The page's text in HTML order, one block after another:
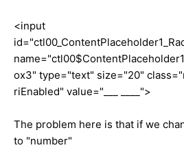
<input
ox3" type="text" size="20"
riEnabled" value="___ ____">
The problem here is that if we
to "number"